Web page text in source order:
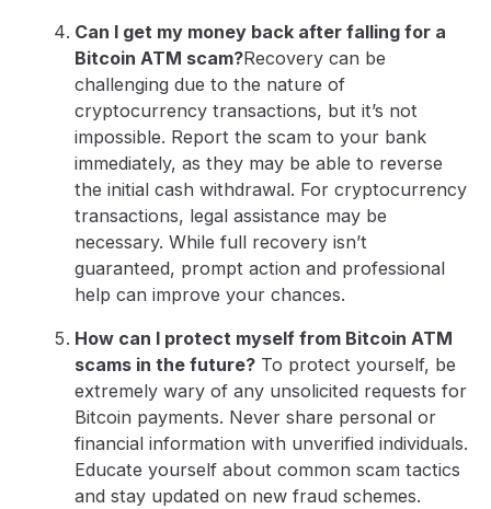
Can I get my money back after falling for a
Bitcoin ATM scam?Recovery can be
challenging due to the nature of
cryptocurrency transactions, but it’s not
impossible. Report the scam to your bank
immediately, as they may be able to reverse
the initial cash withdrawal. For cryptocurrency
transactions, legal assistance may be
necessary. While full recovery isn’t
guaranteed, prompt action and professional
help can improve your chances.
How can I protect myself from Bitcoin ATM
scams in the future?To protect yourself, be
extremely wary of any unsolicited requests for
Bitcoin payments. Never share personal or
financial information with unverified individuals.
Educate yourself about common scam tactics
and stay updated on new fraud schemes.